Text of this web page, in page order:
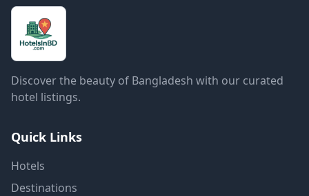
Discover the beauty of Bangladesh with our curated
hotel listings.
Quick Links
Hotels
Destinations